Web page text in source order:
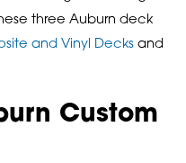
three Auburn deck
and Vinyl Decksand
Custom